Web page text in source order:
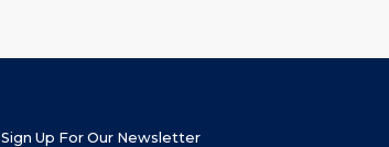
Sign Up For Our Newsletter